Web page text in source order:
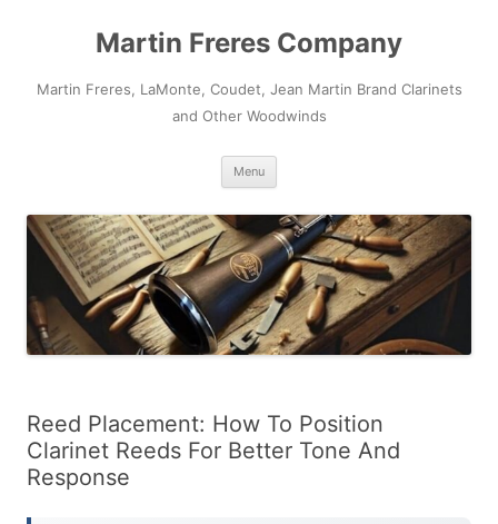
Martin Freres Company
Martin Freres, LaMonte, Coudet, Jean Martin Brand Clarinets
and Other Woodwinds
Menu
Reed Placement: How To Position
Clarinet Reeds For Better Tone And
Response